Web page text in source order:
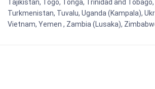
Tajikistan, Togo, Tonga, Trinidad and
Turkmenistan, Tuvalu, Uganda (Kampala),
Vietnam, Yemen , Zambia (Lusaka),